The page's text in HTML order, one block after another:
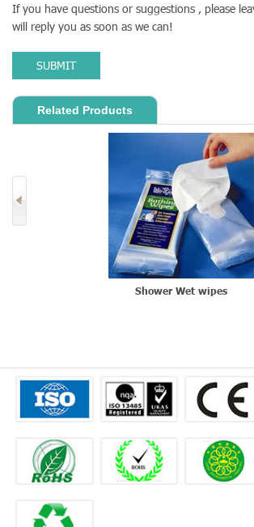
If you have questions or suggestions , please
will reply you as soon as we can!
SUBMIT
Related Products
Shower Wet wipes